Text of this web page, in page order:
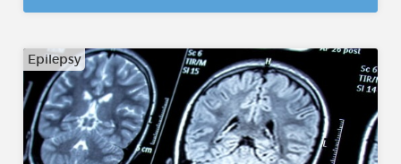
Epilepsy